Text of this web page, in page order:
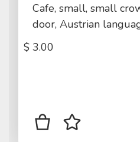
Cafe, small, small
door, Austrian
$ 3.00